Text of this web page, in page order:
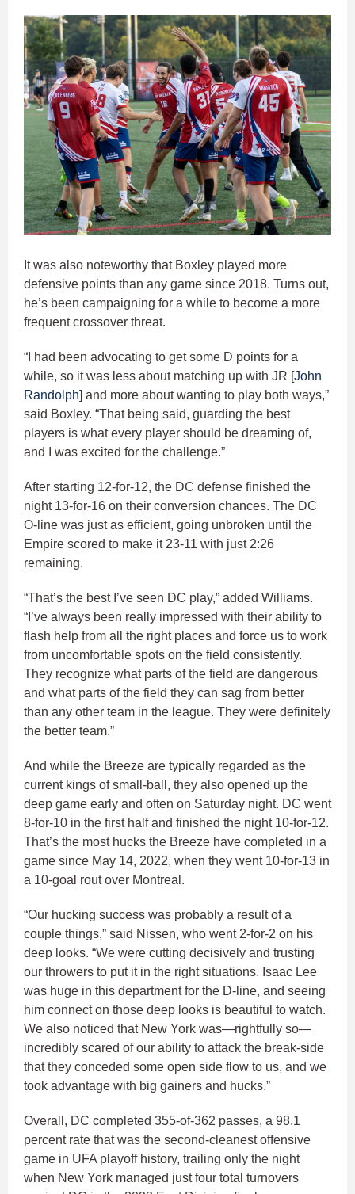
It was also noteworthy that Boxley played more
defensive points than any game since 2018. Turns out,
he’s been campaigning for a while to become a more
frequent crossover threat.
“I had been advocating to get some D points for a
while, so it was less about matching up with JR [John
Randolph] and more about wanting to play both ways,”
said Boxley. “That being said, guarding the best
players is what every player should be dreaming of,
and I was excited for the challenge.”
After starting 12-for-12, the DC defense finished the
night 13-for-16 on their conversion chances. The DC
O-line was just as efficient, going unbroken until the
Empire scored to make it 23-11 with just 2:26
remaining.
“That’s the best I’ve seen DC play,” added Williams.
“I’ve always been really impressed with their ability to
flash help from all the right places and force us to work
from uncomfortable spots on the field consistently.
They recognize what parts of the field are dangerous
and what parts of the field they can sag from better
than any other team in the league. They were definitely
the better team.”
And while the Breeze are typically regarded as the
current kings of small-ball, they also opened up the
deep game early and often on Saturday night. DC went
8-for-10 in the first half and finished the night 10-for-12.
That’s the most hucks the Breeze have completed in a
game since May 14, 2022, when they went 10-for-13 in
a 10-goal rout over Montreal.
“Our hucking success was probably a result of a
couple things,” said Nissen, who went 2-for-2 on his
deep looks. “We were cutting decisively and trusting
our throwers to put it in the right situations. Isaac Lee
was huge in this department for the D-line, and seeing
him connect on those deep looks is beautiful to watch.
We also noticed that New York was—rightfully so—
incredibly scared of our ability to attack the break-side
that they conceded some open side flow to us, and we
took advantage with big gainers and hucks.”
Overall, DC completed 355-of-362 passes, a 98.1
percent rate that was the second-cleanest offensive
game in UFA playoff history, trailing only the night
when New York managed just four total turnovers